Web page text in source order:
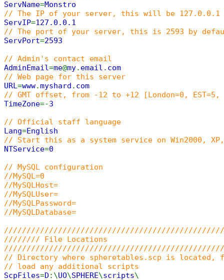
ServName=Monstro
// The IP of your server, this will be 127.0.0.1
ServIP=127.0.0.1
// The port of your server, this is 2593 by
ServPort=2593
// Admin's contact email
AdminEmail=me@my. email . com
// Web page for this server
URL =www.myshard . com
// GMT offset, from -12 to +12 [London=0,
TimeZone=-3
// Official staff language
Lang=English
// Start this as a system service on Win2000, XP,
NTService=0
// MySQL configuration
//MySQL=0
//MySQLHost=
//MySQLUser=
//MySQLPassword=
//MySQLDatabase=
//////// File Locations
// Directory where spheretables.scp is located,
// load any additional scripts
ScpFiles=D :\UO\SPHERE\scripts\